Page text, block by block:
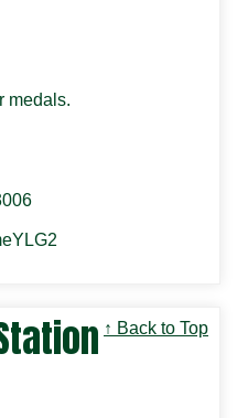
medals.
↑ Back to Top